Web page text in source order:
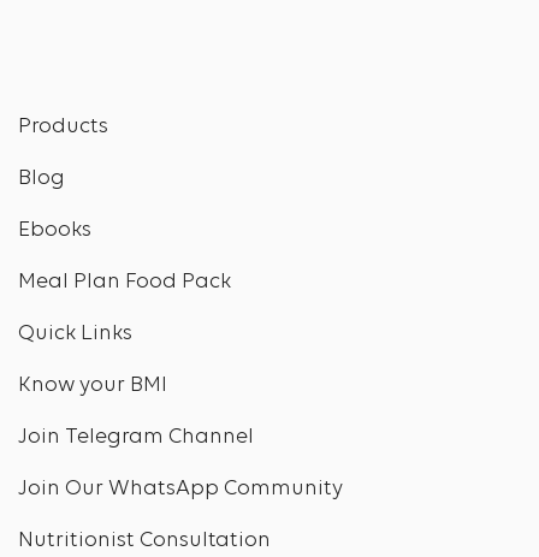
Products
Blog
Ebooks
Meal Plan Food Pack
Quick Links
Know your BMI
Join Telegram Channel
Join Our WhatsApp Community
Nutritionist Consultation